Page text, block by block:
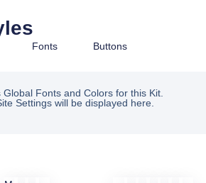
Fonts Buttons
Fonts and Colors for this Kit.
Settings will be displayed here.